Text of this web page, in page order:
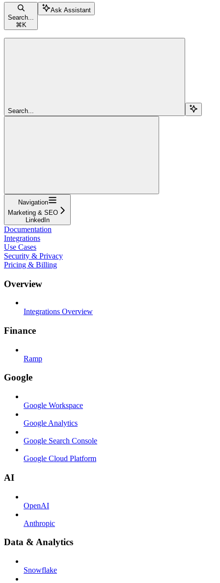
Search...
⌘ K
Ask Assistant
Search...
Navigation
Marketing & SEO
LinkedIn
Documentation
Integrations
Use Cases
Security & Privacy
Pricing & Billing
Overview
Integrations Overview
Finance
Ramp
Google
Google Workspace
Google Analytics
Google Search Console
Google Cloud Platform
AI
OpenAI
Anthropic
Data & Analytics
Snowflake